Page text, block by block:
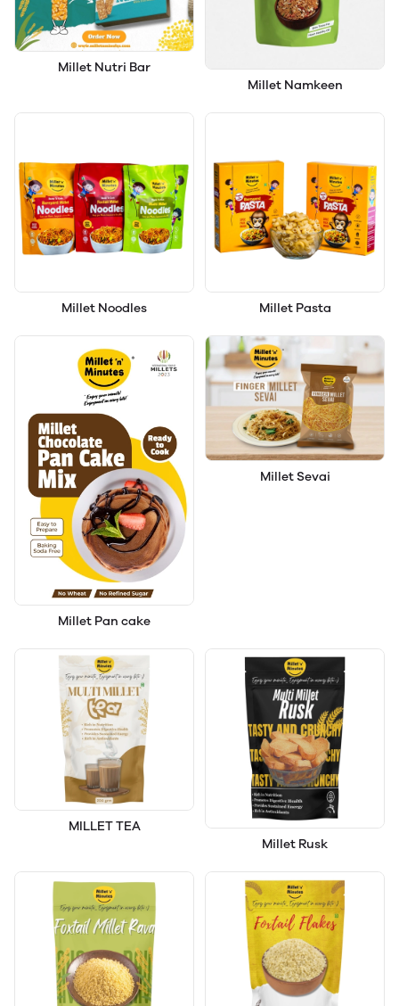
Millet Nutri Bar
Millet Namkeen
Millet Noodles Millet Pasta
Millet Pan cake
Millet Sevai
MILLET TEA
Millet Rusk